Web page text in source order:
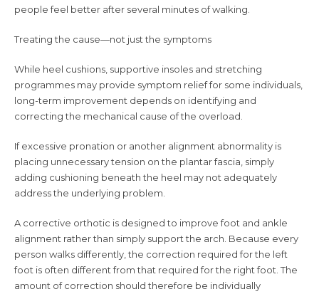
people feel better after several minutes of walking.
Treating the cause—not just the symptoms
While heel cushions, supportive insoles and stretching
programmes may provide symptom relief for some individuals,
long-term improvement depends on identifying and
correcting the mechanical cause of the overload.
If excessive pronation or another alignment abnormality is
placing unnecessary tension on the plantar fascia, simply
adding cushioning beneath the heel may not adequately
address the underlying problem.
A corrective orthotic is designed to improve foot and ankle
alignment rather than simply support the arch. Because every
person walks differently, the correction required for the left
foot is often different from that required for the right foot. The
amount of correction should therefore be individually